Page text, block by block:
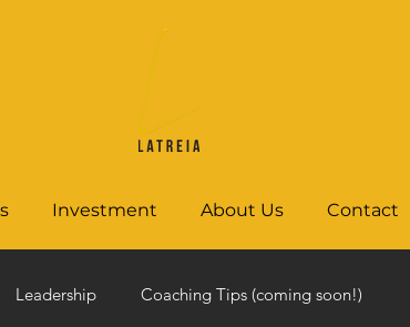
Investment About Us Contact
Leadership Coaching Tips (coming soon!)